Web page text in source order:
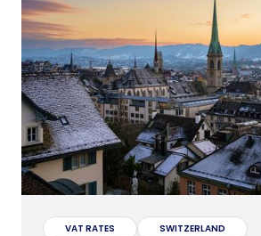
VAT RATES SWITZERLAND